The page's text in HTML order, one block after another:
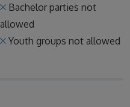
allowed
Youth groups not allowed